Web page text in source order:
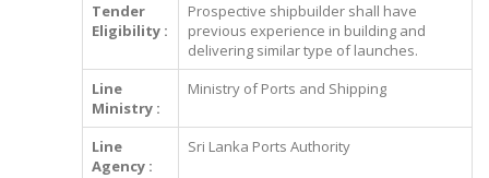
Tender
Eligibility :
Prospective shipbuilder shall have
previous experience in building and
delivering similar type of launches.
Line
Ministry :
Ministry of Ports and Shipping
Line
Agency :
Sri Lanka Ports Authority